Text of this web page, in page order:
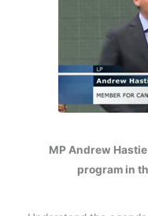
MP Andrew
program in